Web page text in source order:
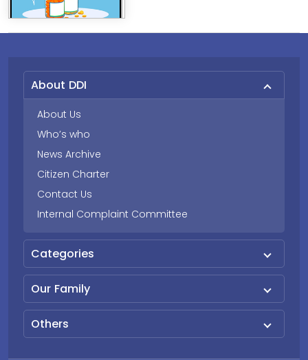
About DDI
About Us
Who’s who
News Archive
Citizen Charter
Contact Us
Internal Complaint Committee
Categories
Our Family
Others